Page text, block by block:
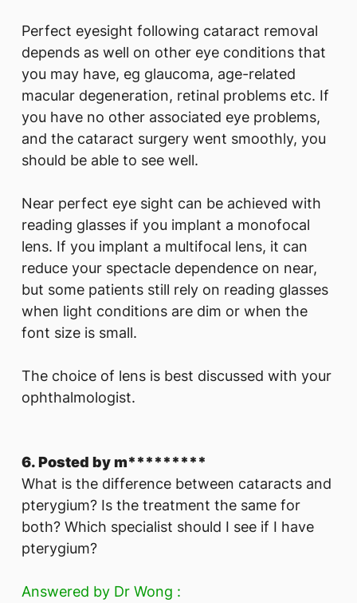
Perfect eyesight following cataract removal
depends as well on other eye conditions that
you may have, eg glaucoma, age-related
macular degeneration, retinal problems etc. If
you have no other associated eye problems,
and the cataract surgery went smoothly, you
should be able to see well.
Near perfect eye sight can be achieved with
reading glasses if you implant a monofocal
lens. If you implant a multifocal lens, it can
reduce your spectacle dependence on near,
but some patients still rely on reading glasses
when light conditions are dim or when the
font size is small.
The choice of lens is best discussed with your
ophthalmologist.
6. Posted by m*********
What is the difference between cataracts and
pterygium? Is the treatment the same for
both? Which specialist should I see if I have
pterygium?
Answered by Dr Wong :